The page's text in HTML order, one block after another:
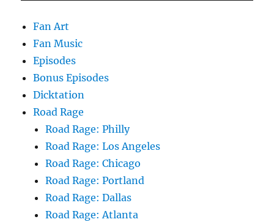
Fan Art
Fan Music
Episodes
Bonus Episodes
Dicktation
Road Rage
Road Rage: Philly
Road Rage: Los Angeles
Road Rage: Chicago
Road Rage: Portland
Road Rage: Dallas
Road Rage: Atlanta